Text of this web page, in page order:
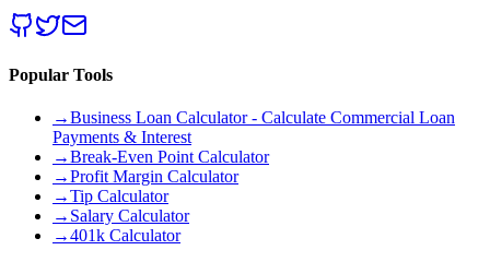
Popular Tools
→Business Loan Calculator - Calculate Commercial Loan
Payments & Interest
→Break-Even Point Calculator
→Profit Margin Calculator
→Tip Calculator
→ Salary Calculator
→401k Calculator